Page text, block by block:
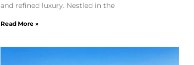
and refined luxury. Nestled in the
Read More »